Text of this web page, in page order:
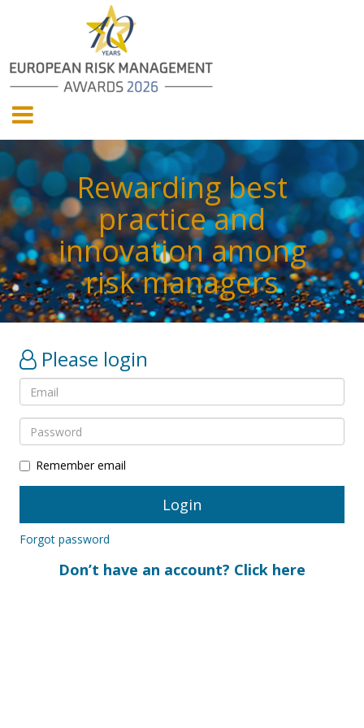
Rewarding best
practice and
innovation among
risk managers
Please login
Remember email
Forgot password
Don’t have an account? Click here